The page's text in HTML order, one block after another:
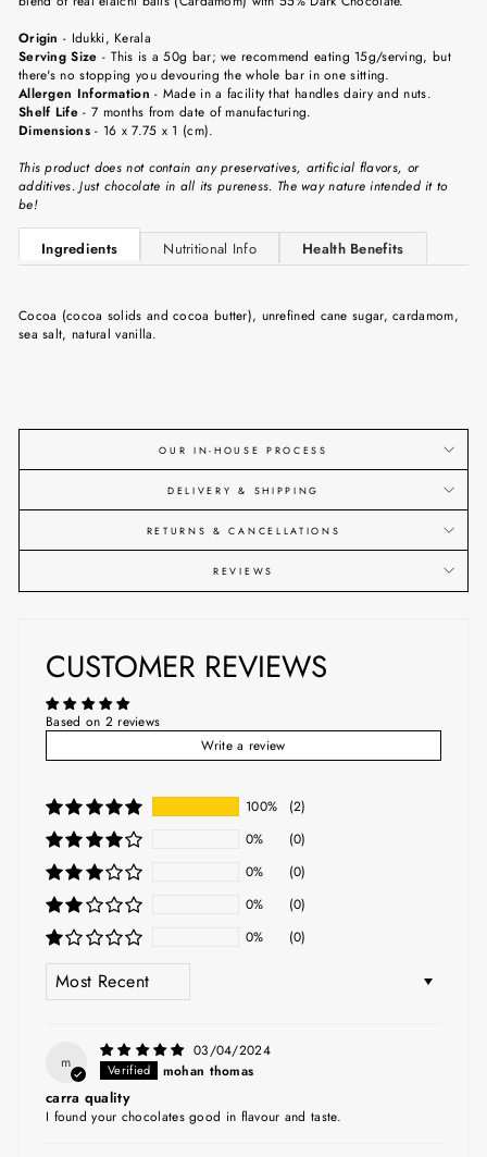
Origin- Idukki, Kerala
Serving Size - This is a 50g bar; we recommend eating 15g/serving, but
there's no stopping you devouring the whole bar in one sitting.
Allergen Information- Made in a facility that handles dairy and nuts.
Shelf Life- 7 months from date of manufacturing.
Dimensions- 16 x 7.75 x 1 (cm).
This product does not contain any preservatives, artificial flavors, or
additives. Just chocolate in all its pureness. The way nature intended it to
be!
Ingredients Nutritional Info Health Benefits
Cocoa (cocoa solids and cocoa butter), unrefined cane sugar, cardamom,
sea salt, natural vanilla.
OUR IN-HOUSE PROCESS
DELIVERY & SHIPPING
RETURNS & CANCELLATIONS
REVIEWS
CUSTOMER REVIEWS
Based on 2 reviews
Write a review
100%
(2)
0%
(0)
0%
(0)
0%
(0)
0%
(0)
SORT BY
m
03/04/2024
mohan thomas
carra quality
I found your chocolates good in flavour and taste.